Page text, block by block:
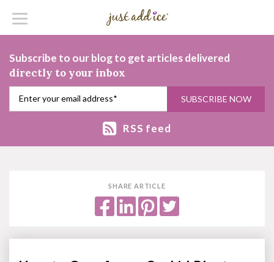
Subscribe to our blog to get articles delivered
directly to your inbox
RSS feed
SHARE ARTICLE